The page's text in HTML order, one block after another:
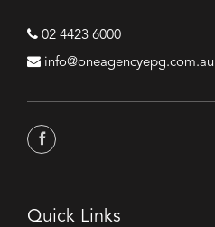
02 4423 6000
info@oneagencyepg.com.au
Quick Links